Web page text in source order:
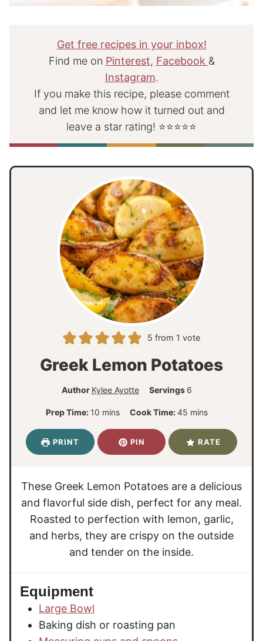
Get free recipes in your inbox!
Find me on Pinterest, Facebook &
Instagram.
If you make this recipe, please comment
and let me know how it turned out and
leave a star rating! ⭐⭐⭐⭐⭐
5 from 1 vote
Greek Lemon Potatoes
Author Kylee Ayotte Servings 6
Prep Time: 10m
n
u
s
mins Cook Time:45m
n
s
mins
PRINT PIN RATE
These Greek Lemon Potatoes are a delicious
and flavorful side dish, perfect for any meal.
Roasted to perfection with lemon, garlic,
and herbs, they are crispy on the outside
and tender on the inside.
Equipment
Large Bowl
Baking dish or roasting pan